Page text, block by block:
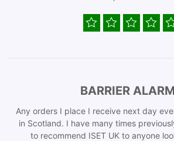
BARRIER
Any orders I place I receive next day
in Scotland. I have many times
to recommend ISET UK to anyone